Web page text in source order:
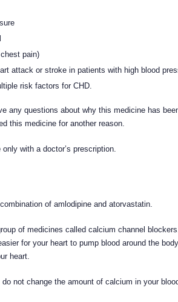
pain)
attack or stroke in patients with high blood
risk factors for CHD.
any questions about why this medicine has
this medicine for another reason.
with a doctor’s prescription.
of amlodipine and atorvastatin.
of medicines called calcium channel
for your heart to pump blood around the
heart.
not change the amount of calcium in your